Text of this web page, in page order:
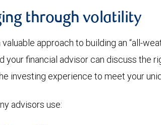
through volatility
approach to building an “all-
your financial advisor can discuss the
investing experience to meet your
advisors use: